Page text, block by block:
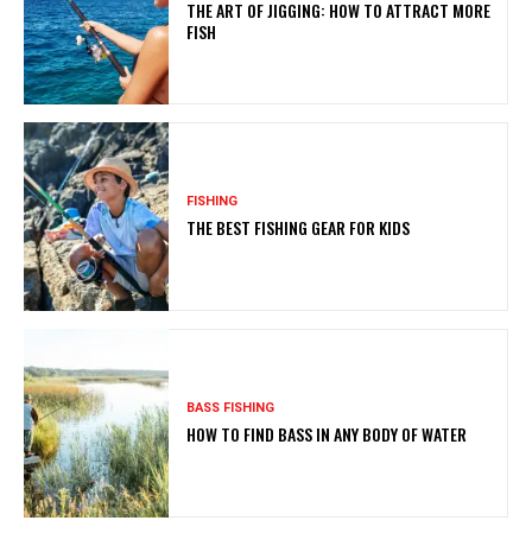
THE ART OF JIGGING: HOW TO ATTRACT MORE
FISH
FISHING
THE BEST FISHING GEAR FOR KIDS
BASS FISHING
HOW TO FIND BASS IN ANY BODY OF WATER